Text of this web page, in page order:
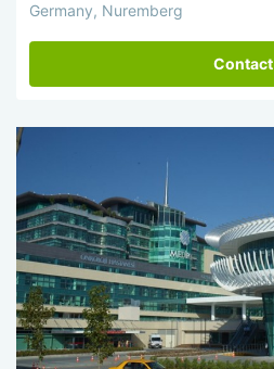
Germany, Nuremberg
Contact